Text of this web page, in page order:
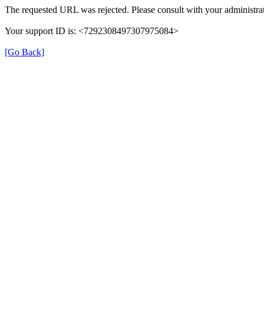
The requested URL was rejected. Please consult with your
Your support ID is: <7292308497307975084>
[Go Back]